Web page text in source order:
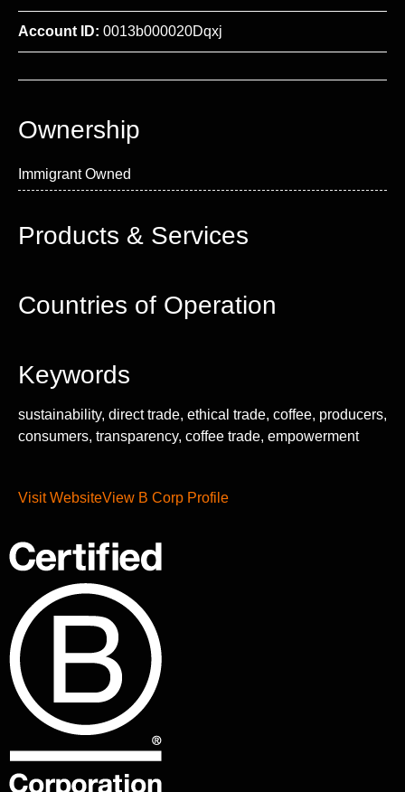
Account ID: 0013b000020Dqxj
Ownership
Immigrant Owned
Products & Services
Countries of Operation
Keywords
sustainability, direct trade, ethical trade, coffee, producers,
consumers, transparency, coffee trade, empowerment
Visit WebsiteView B Corp Profile